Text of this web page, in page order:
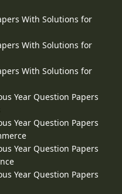
With Solutions for
With Solutions for
With Solutions for
Year Question Papers
Year Question Papers
Year Question Papers
Year Question Papers